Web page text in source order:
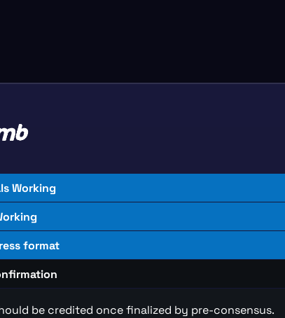
Working
format
be credited once finalized by pre-consensus.